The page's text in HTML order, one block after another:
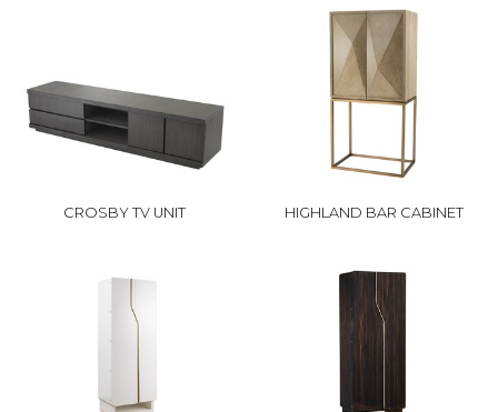
CROSBY TV UNIT HIGHLAND BAR CABINET